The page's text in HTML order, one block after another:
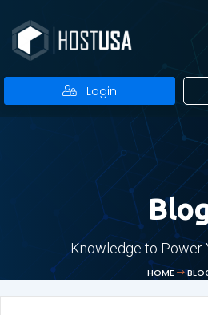
Login
Knowledge to Power
HOME